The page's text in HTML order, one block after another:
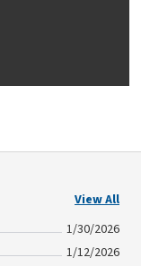
View All
1/30/2026
1/12/2026